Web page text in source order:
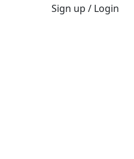
Sign up / Login